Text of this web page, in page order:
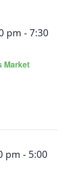
Market
pm - 7:30
pm - 5:00